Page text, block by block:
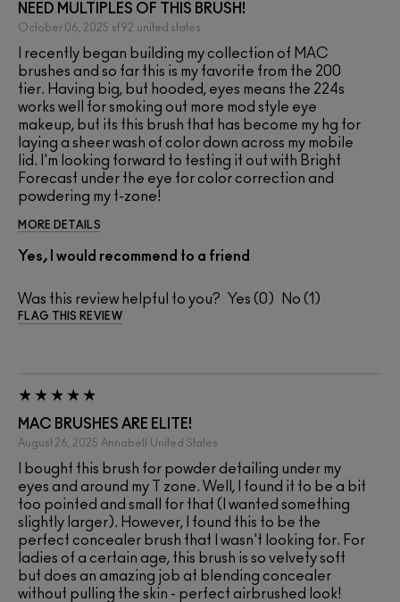
NEED MULTIPLES OF THIS BRUSH!
October 06, 2025 sf92 united states
I recently began building my collection of MAC
brushes and so far this is my favorite from the 200
tier. Having big, but hooded, eyes means the 224s
works well for smoking out more mod style eye
makeup, but its this brush that has become my hg for
laying a sheer wash of color down across my mobile
lid. I'm looking forward to testing it out with Bright
Forecast under the eye for color correction and
powdering my t-zone!
MORE DETAILS
Yes, I would recommend to a friend
Was this review helpful to you? 0 1
FLAG THIS REVIEW
MAC BRUSHES ARE ELITE!
August 26, 2025 Annabell United States
I bought this brush for powder detailing under my
eyes and around my T zone. Well, I found it to be a bit
too pointed and small for that (I wanted something
slightly larger). However, I found this to be the
perfect concealer brush that I wasn't looking for. For
ladies of a certain age, this brush is so velvety soft
but does an amazing job at blending concealer
without pulling the skin - perfect airbrushed look!